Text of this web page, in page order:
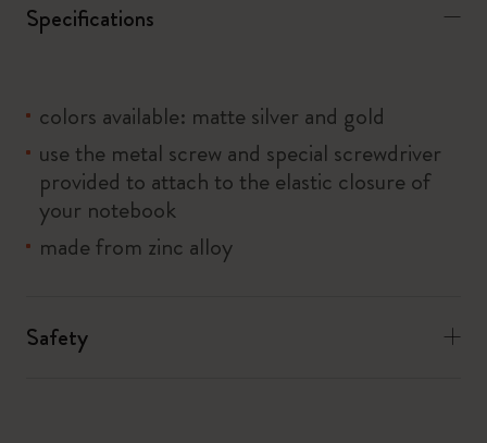
Specifications
colors available: matte silver and gold
use the metal screw and special screwdriver
provided to attach to the elastic closure of
your notebook
made from zinc alloy
Safety